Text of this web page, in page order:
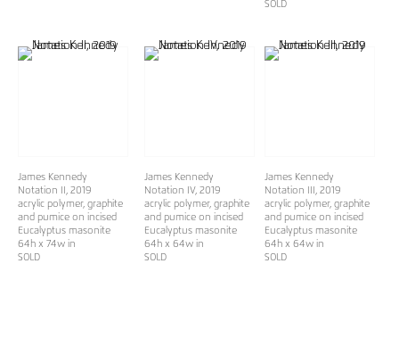
SOLD
James Kennedy
Notation II
, 2019
acrylic polymer, graphite
and pumice on incised
Eucalyptus masonite
64h x 74w in
SOLD
James Kennedy
Notation IV, 2019
acrylic polymer, graphite
and pumice on incised
Eucalyptus masonite
64h x 64w in
SOLD
James Kennedy
Notation III
, 2019
acrylic polymer, graphite
and pumice on incised
Eucalyptus masonite
64h x 64w in
SOLD